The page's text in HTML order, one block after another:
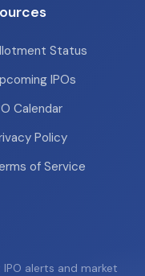
Status
IPOs
Calendar
Policy
of Service
alerts and market